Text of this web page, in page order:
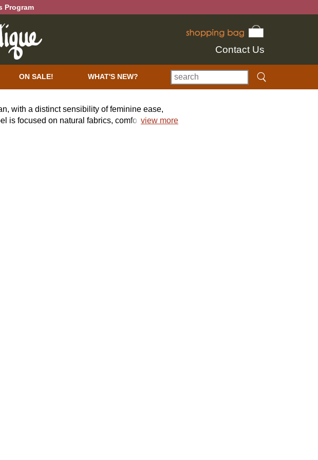
Program
Contact Us
ON SALE! WHAT'S NEW?
with a distinct sensibility of feminine ease,
is focused on natural fabrics, comfort,
complex color palettes add beautiful
view more